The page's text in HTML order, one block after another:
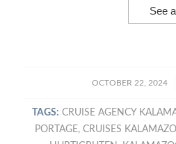
See
OCTOBER 22, 2024
/
TAGS: CRUISE AGENCY
PORTAGE,CRUISES